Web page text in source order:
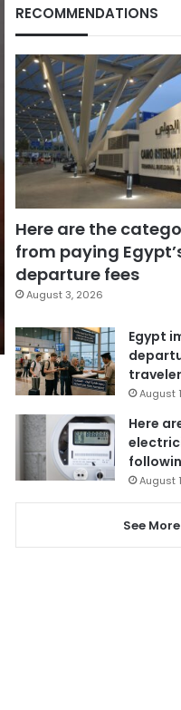
RECOMMENDATIONS
Here are the
from paying
departure fees
August 3, 2026
Egypt
August
Here
August
See More